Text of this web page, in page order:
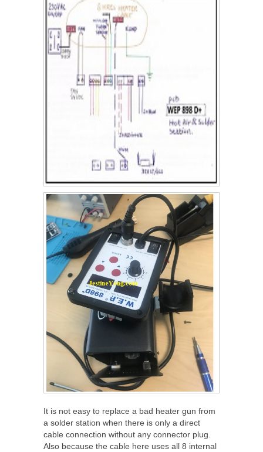
It is not easy to replace a bad heater gun from
a solder station when there is only a direct
cable connection without any connector plug.
Also because the cable here uses all 8 internal